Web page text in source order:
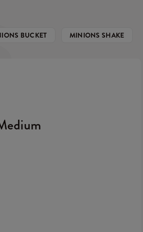
BUCKET MINIONS SHAKE